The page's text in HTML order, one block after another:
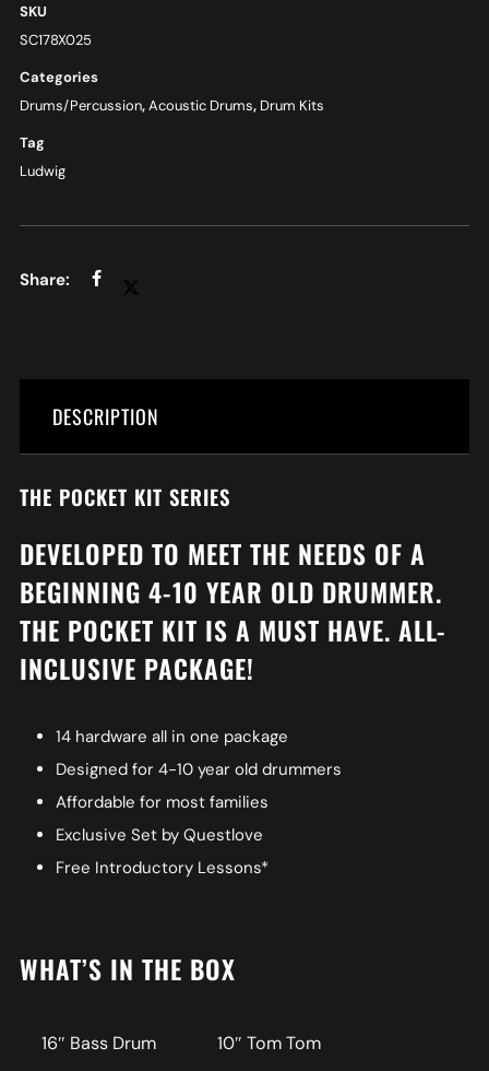
SKU
SC178X025
Categories
Drums/Percussion,Acoustic Drums, Drum Kits
Tag
Ludwig
DESCRIPTION
THE POCKET KIT SERIES
DEVELOPED TO MEET THE NEEDS OF A
BEGINNING 4-10 YEAR OLD DRUMMER.
THE POCKET KIT IS A MUST HAVE. ALL-
INCLUSIVE PACKAGE!
14 hardware all in one package
Designed for 4-10 year old drummers
Affordable for most families
Exclusive Set by Questlove
Free Introductory Lessons*
WHAT’S IN THE BOX
16″ Bass Drum 10″ Tom Tom